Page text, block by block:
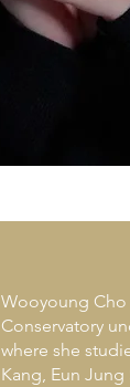
Wooyoung Cho
Conservatory
where she
Kang, Eun